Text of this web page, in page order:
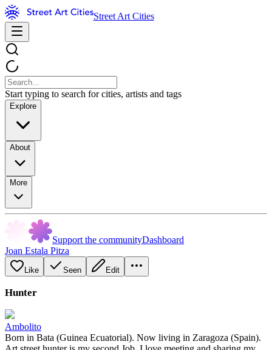
Street Art Cities
Start typing to search for cities, artists and tags
Explore
About
More
Support the communityDashboard
Joan Estala Pitza
Like Seen Edit
Hunter
Ambolito
Born in Bata (Guinea Ecuatorial). Now living in Zaragoza (Spain).